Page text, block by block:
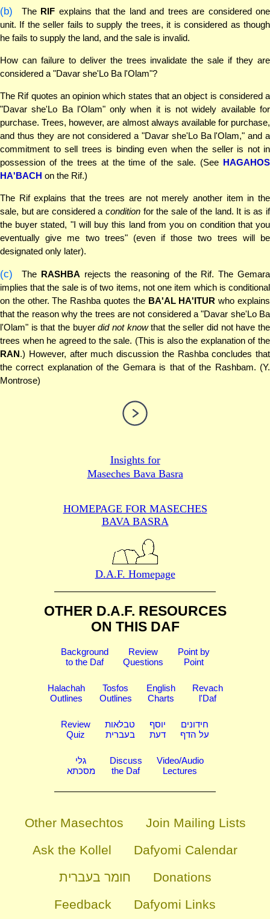
(b) The RIF explains that the land and trees are considered one
unit. If the seller fails to supply the trees, it is considered as though
he fails to supply the land, and the sale is invalid.
How can failure to deliver the trees invalidate the sale if they are
considered a "Davar she'Lo Ba l'Olam"?
The Rif quotes an opinion which states that an object is considered a
"Davar she'Lo Ba l'Olam" only when it is not widely available for
purchase. Trees, however, are almost always available for purchase,
and thus they are not considered a "Davar she'Lo Ba l'Olam," and a
commitment to sell trees is binding even when the seller is not in
possession of the trees at the time of the sale. (See HAGAHOS
HA'BACH on the Rif.)
The Rif explains that the trees are not merely another item in the
sale, but are considered a condition for the sale of the land. It is as if
the buyer stated, "I will buy this land from you on condition that you
eventually give me two trees" (even if those two trees will be
designated only later).
(c) The RASHBA rejects the reasoning of the Rif. The Gemara
implies that the sale is of two items, not one item which is conditional
on the other. The Rashba quotes the BA'AL HA'ITUR who explains
that the reason why the trees are not considered a "Davar she'Lo Ba
l'Olam" is that the buyerdid not knowthat the seller did not have the
trees when he agreed to the sale. (This is also the explanation of the
RAN.) However, after much discussion the Rashba concludes that
the correct explanation of the Gemara is that of the Rashbam. (Y.
Montrose)
Insights for
Maseches Bava Basra
HOMEPAGE FOR MASECHES
BAVA BASRA
D.A.F. Homepage
OTHER D.A.F. RESOURCES
ON THIS DAF
Background
to the Daf
Review
Questions
Point by
Point
Halachah
Outlines
Tosfos
Outlines
English
Charts
Revach
l'Daf
Review
Quiz
טבלאות
בעברית
יוסף
דעת
חידונים
על הדף
גלי
מסכתא
Discuss
the Daf
Video/Audio
Lectures
Other Masechtos
Join Mailing Lists
Ask the Kollel
Dafyomi Calendar
חומר בעברית
Donations
Feedback
Dafyomi Links